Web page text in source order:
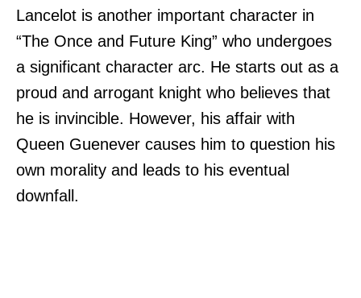
Lancelot is another important character in
“The Once and Future King” who undergoes
a significant character arc. He starts out as a
proud and arrogant knight who believes that
he is invincible. However, his affair with
Queen Guenever causes him to question his
own morality and leads to his eventual
downfall.